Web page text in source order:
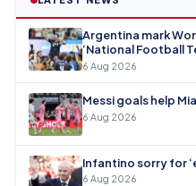
Argentina mark
‘National Football
6 Aug 2026
Messi goals help
6 Aug 2026
Infantino sorry for
6 Aug 2026